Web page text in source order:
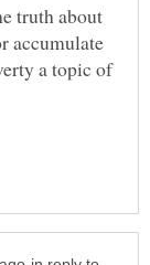
truth about
accumulate
a topic of